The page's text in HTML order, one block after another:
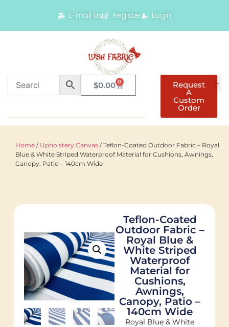
E-mail Us Register Login
$0.00 0 Request
A
Custom
Order
Home / Upholstery Canvas / Teflon-Coated Outdoor Fabric – Royal
Blue & White Striped Waterproof Material for Cushions, Awnings,
Canopy, Patio – 140cm Wide
Teflon-Coated
Outdoor Fabric –
Royal Blue &
White Striped
Waterproof
Material for
Cushions,
Awnings,
Canopy, Patio –
140cm Wide
Royal Blue & White